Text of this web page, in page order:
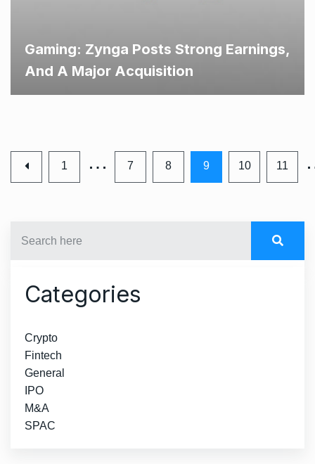
Gaming: Zynga Posts Strong Earnings,
And A Major Acquisition
1 … 7 8 9 10 11
Categories
Crypto
Fintech
General
IPO
M&A
SPAC